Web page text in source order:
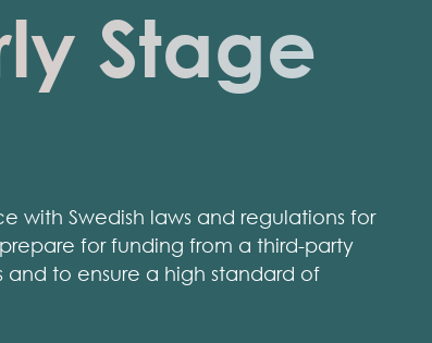
Stage
with Swedish laws and regulations for
for funding from a third-party
to ensure a high standard of